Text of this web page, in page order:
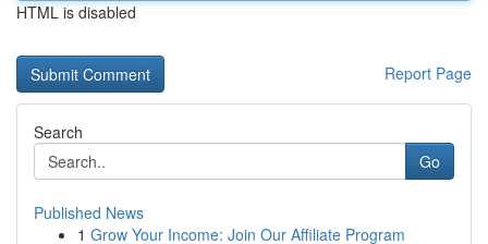
HTML is disabled
Report Page
Search
Go
Published News
1 Grow Your Income: Join Our Affiliate Program